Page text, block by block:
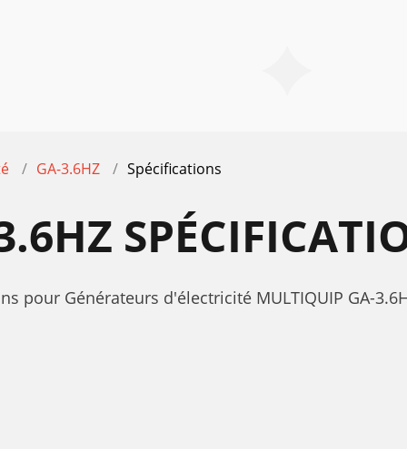
GA-3.6HZ Spécifications
pour Générateurs d'électricité MULTIQUIP GA-